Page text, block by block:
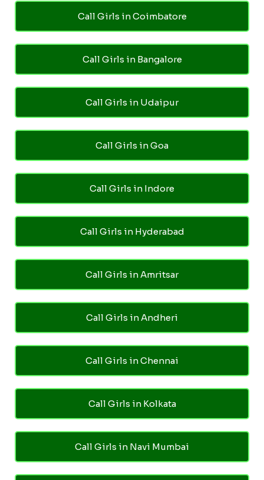
Call Girls in Coimbatore
Call Girls in Bangalore
Call Girls in Udaipur
Call Girls in Goa
Call Girls in Indore
Call Girls in Hyderabad
Call Girls in Amritsar
Call Girls in Andheri
Call Girls in Chennai
Call Girls in Kolkata
Call Girls in Navi Mumbai